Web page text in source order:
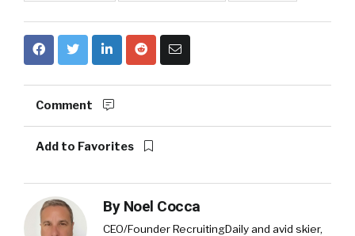
Comment
Add to Favorites
By Noel Cocca
CEO/Founder RecruitingDaily and avid skier,